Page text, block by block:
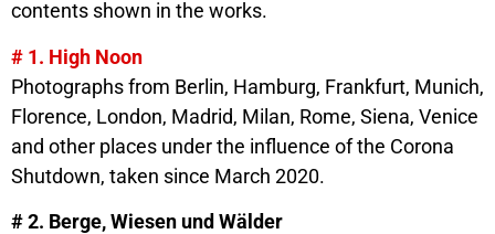
contents shown in the works.
# 1. High Noon
Photographs from Berlin, Hamburg, Frankfurt, Munich,
Florence, London, Madrid, Milan, Rome, Siena, Venice
and other places under the influence of the Corona
Shutdown, taken since March 2020.
# 2. Berge, Wiesen und Wälder